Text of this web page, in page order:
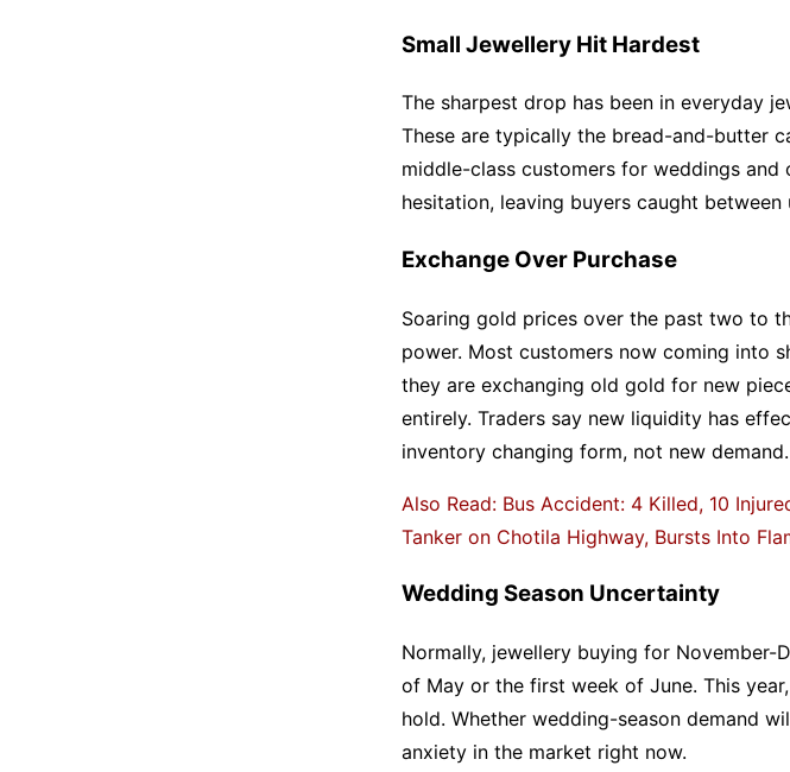
Small Jewellery Hit Hardest
The sharpest drop has been in everyday
These are typically the bread-and-butter
middle-class customers for weddings
hesitation, leaving buyers caught
Exchange Over Purchase
Soaring gold prices over the past two to
power. Most customers now coming into
they are exchanging old gold for new
entirely. Traders say new liquidity has
inventory changing form, not new demand.
Also Read: Bus Accident: 4 Killed, 10
Tanker on Chotila Highway, Bursts Into
Wedding Season Uncertainty
Normally, jewellery buying for
of May or the first week of June. This
hold. Whether wedding-season demand
anxiety in the market right now.